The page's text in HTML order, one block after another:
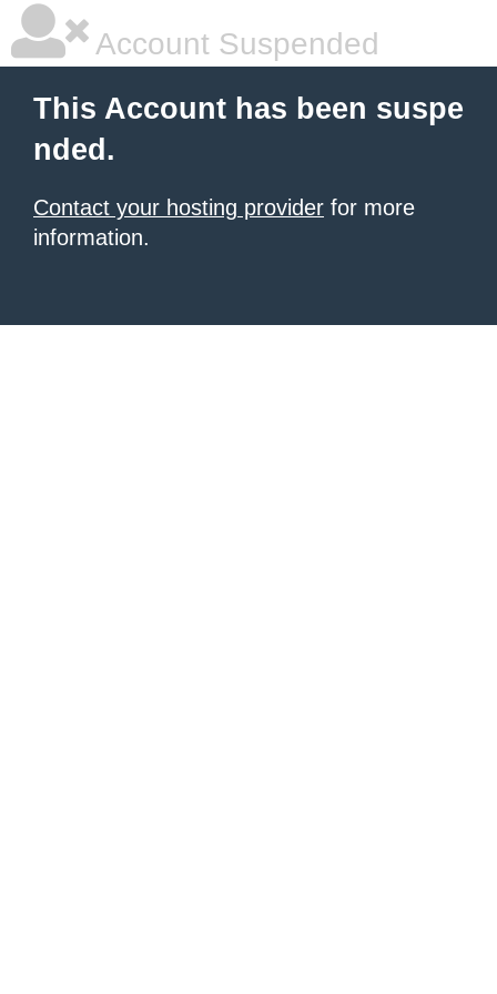
Account Suspended
This Account has been suspe
nded.
Contact your hosting provider for more
information.